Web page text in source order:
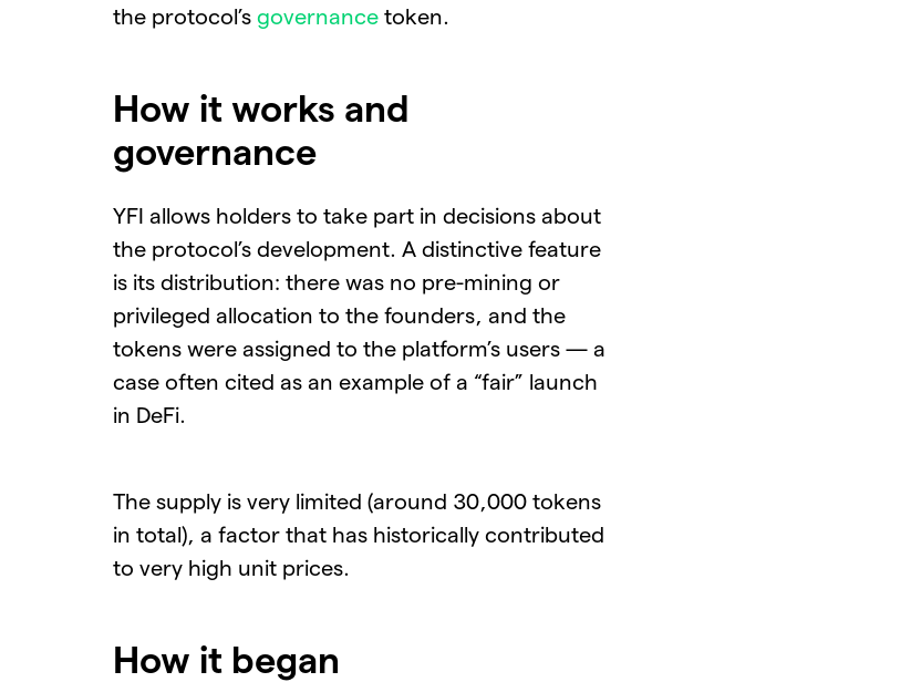
the protocol’s governance token.
How it works and
governance
YFI allows holders to take part in decisions about
the protocol’s development. A distinctive feature
is its distribution: there was no pre-mining or
privileged allocation to the founders, and the
tokens were assigned to the platform’s users — a
case often cited as an example of a “fair” launch
in DeFi.
The supply is very limited (around 30,000 tokens
in total), a factor that has historically contributed
to very high unit prices.
How it began